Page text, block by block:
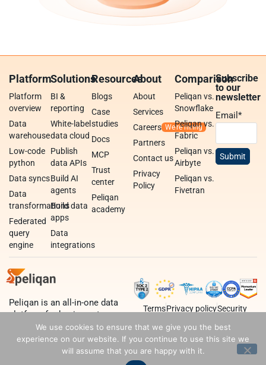
Platform
Platform
overview
Data
warehouse
Low-code
python
Data syncs
Data
transformations
Federated
query
engine
Solutions
BI &
reporting
White-label
data cloud
Publish
data APIs
Build AI
agents
Build data
apps
Data
integrations
Resources
Blogs
Case
studies
Docs
MCP
Trust
center
Peliqan
academy
About
About
Services
Careers
Partners
Contact us
Privacy
Policy
Comparison
Peliqan vs.
Snowflake
Peliqan vs.
Fabric
Peliqan vs.
Airbyte
Peliqan vs.
Fivetran
Subscribe
to our
newsletter
Email*
Peliqan is an all-in-one data
platform for business teams,
data teams and developers.
TermsPrivacy policySecurity
We use cookies to ensure that we give you the best
experience on our website. If you continue to use this site we
will assume that you are happy with it.